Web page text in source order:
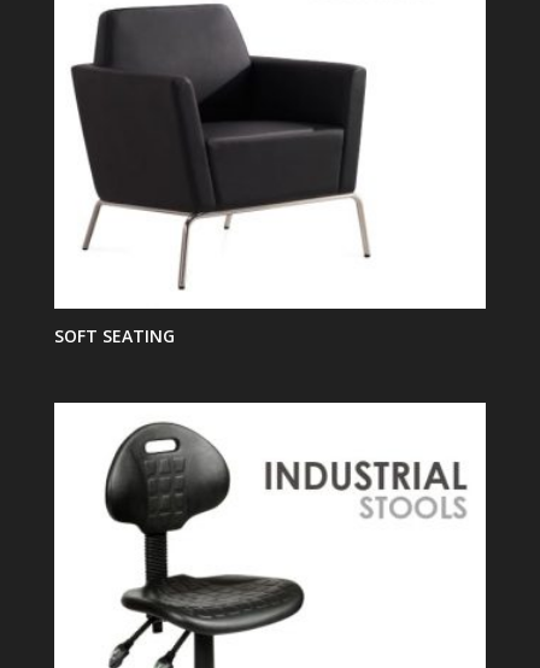
SOFT SEATING